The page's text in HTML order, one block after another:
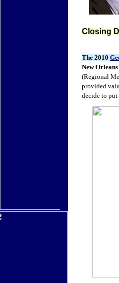
Closing
The 2010
New Orleans
(Regional
provided
decide to